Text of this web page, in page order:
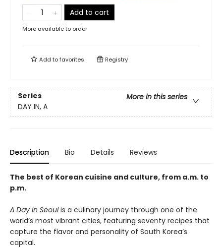
Add to cart
More available to order
Add tofavorites Registry
Series
More in this series
DAY IN, A
Description Bio Details Reviews
The best of Korean cuisine and culture, from a.m. to
p.m.
A Day in Seoulis a culinary journey through one of the
world’s most vibrant cities, featuring seventy recipes that
capture the flavor and personality of South Korea’s
capital.